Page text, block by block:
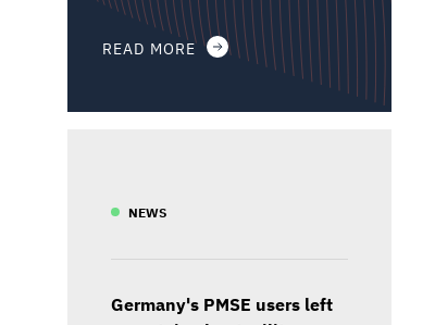
READ MORE
NEWS
Germany's PMSE users left